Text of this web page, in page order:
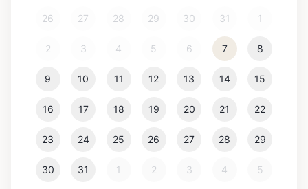
26 27 28 29 30 31 1
2 3 4 5 6 7 8
9 10 11 12 13 14 15
16 17 18 19 20 21 22
23 24 25 26 27 28 29
30 31 1 2 3 4 5